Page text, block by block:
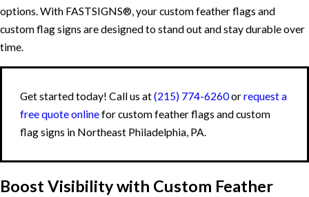
options. With FASTSIGNS®, your custom feather flags and
custom flag signs are designed to stand out and stay durable over
time.
Get started today! Call us at(215) 774-6260orrequest a
free quote onlinefor custom feather flags and custom
flag signs in Northeast Philadelphia, PA.
Boost Visibility with Custom Feather